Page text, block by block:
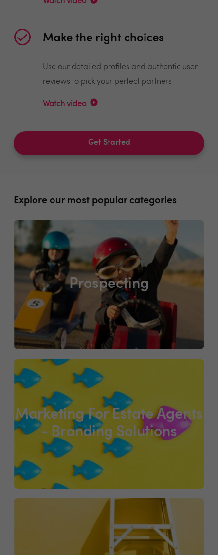
Watch video
Make the right choices
Use our detailed profiles and authentic user
reviews to pick your perfect partners
Watch video
Get Started
Explore our most popular categories
Prospecting
Marketing For Estate Agents
- Branding Solutions